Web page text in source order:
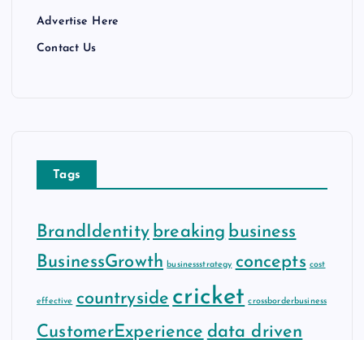
Advertise Here
Contact Us
Tags
BrandIdentity breaking business
BusinessGrowth businessstrategy concepts cost
effective countryside cricket crossborderbusiness
CustomerExperience data driven